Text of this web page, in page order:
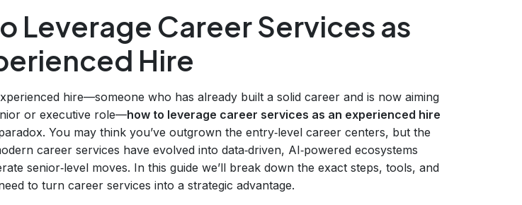
Leverage Career Services as
Hire
hire—someone who has already built a solid career and is now aiming
or executive role—how to leverage career services as an experienced hire
You may think you’ve outgrown the entry‑level career centers, but the
career services have evolved into data‑driven, AI‑powered ecosystems
senior‑level moves. In this guide we’ll break down the exact steps, tools, and
to turn career services into a strategic advantage.